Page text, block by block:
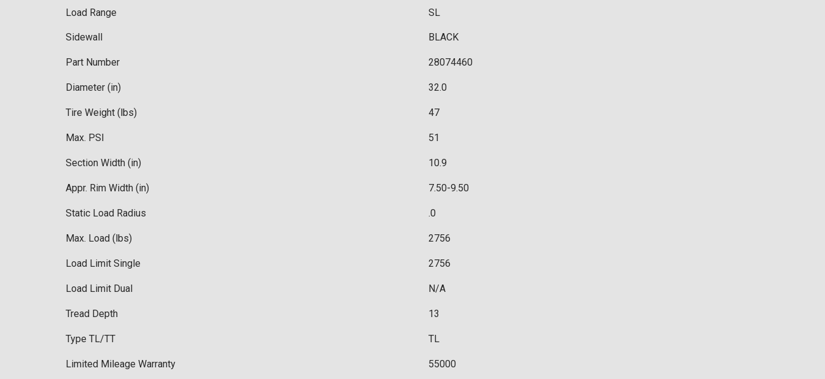
Load Range SL
Sidewall BLACK
Part Number 28074460
Diameter (in) 32.0
Tire Weight (lbs) 47
Max. PSI 51
Section Width (in) 10.9
Appr. Rim Width (in) 7.50-9.50
Static Load Radius .0
Max. Load (lbs) 2756
Load Limit Single 2756
Load Limit Dual N/A
Tread Depth 13
Type TL/TT TL
Limited Mileage Warranty 55000